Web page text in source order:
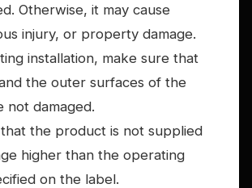
Otherwise, it may cause
injury, or property damage.
installation, make sure that
the outer surfaces of the
not damaged.
the product is not supplied
higher than the operating
on the label.